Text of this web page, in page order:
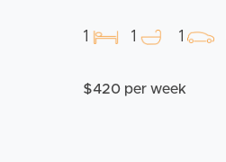
1 1 1
$420 per week